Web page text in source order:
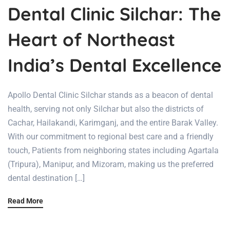
Dental Clinic Silchar: The
Heart of Northeast
India’s Dental Excellence
Apollo Dental Clinic Silchar stands as a beacon of dental
health, serving not only Silchar but also the districts of
Cachar, Hailakandi, Karimganj, and the entire Barak Valley.
With our commitment to regional best care and a friendly
touch, Patients from neighboring states including Agartala
(Tripura), Manipur, and Mizoram, making us the preferred
dental destination […]
Read More